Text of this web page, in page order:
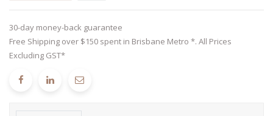
30-day money-back guarantee
Free Shipping over $150 spent in Brisbane Metro *. All Prices
Excluding GST*